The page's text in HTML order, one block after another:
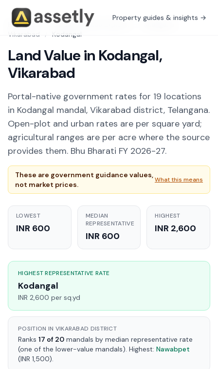
Property guides & insights →
Free Tools / Guidance Value Explorer Telangana
Vikarabad
/ Kodangal
Land Value in Kodangal,
Vikarabad
Portal-native government rates for 19 locations
in Kodangal mandal, Vikarabad district, Telangana.
Open-plot and urban rates are per square yard;
agricultural ranges are per acre where the source
provides them. Bhu Bharati FY 2026-27.
These are government guidance values,
not market prices.
What this means
LOWEST
INR 600
MEDIAN
REPRESENTATIVE
INR 600
HIGHEST
INR 2,600
HIGHEST REPRESENTATIVE RATE
Kodangal
INR 2,600 per sq.yd
POSITION IN VIKARABAD DISTRICT
Ranks 17 of 20 mandals by median representative rate
(one of the lower-value mandals). Highest: Nawabpet
(INR 1,500).